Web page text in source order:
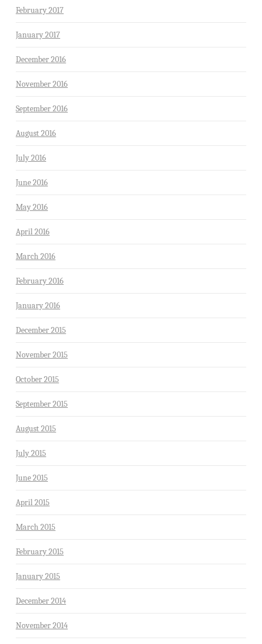
February 2017
January 2017
December 2016
November 2016
September 2016
August 2016
July 2016
June 2016
May 2016
April 2016
March 2016
February 2016
January 2016
December 2015
November 2015
October 2015
September 2015
August 2015
July 2015
June 2015
April 2015
March 2015
February 2015
January 2015
December 2014
November 2014